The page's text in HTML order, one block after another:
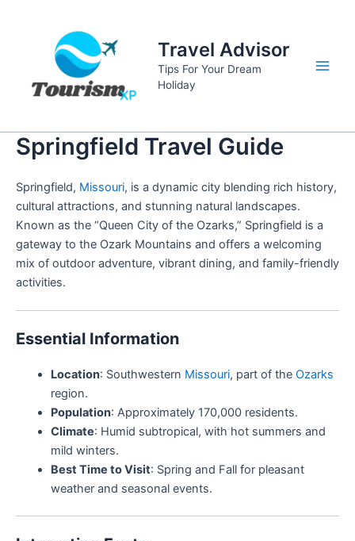
Travel Advisor
Tips For Your Dream
Holiday
Springfield Travel Guide
Springfield, Missouri, is a dynamic city blending rich history,
cultural attractions, and stunning natural landscapes.
Known as the “Queen City of the Ozarks,” Springfield is a
gateway to the Ozark Mountains and offers a welcoming
mix of outdoor adventure, vibrant dining, and family-friendly
activities.
Essential Information
Location: Southwestern Missouri, part of the Ozarks
region.
Population: Approximately 170,000 residents.
Climate: Humid subtropical, with hot summers and
mild winters.
Best Time to Visit: Spring and Fall for pleasant
weather and seasonal events.